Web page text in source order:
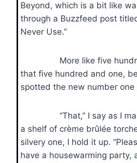
Beyond, which is a bit like
through a Buzzfeed post
Never Use.”
More like five
that five hundred and one,
spotted the new number
“That,” I say as I
a shelf of crème brûlée
silvery one, I hold it up.
have a housewarming party,